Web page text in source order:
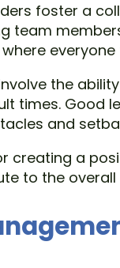
foster a
team
the
times. Good
and
creating a
to the